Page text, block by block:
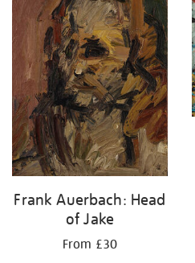
Frank Auerbach: Head
of Jake
From £30